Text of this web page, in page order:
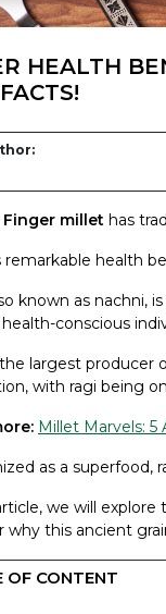
HEALTH
Finger millet has
health
known as nachni,
conscious
largest producer
with ragi being
Millet Marvels:
as a superfood,
we will
why this ancient
OF CONTENT